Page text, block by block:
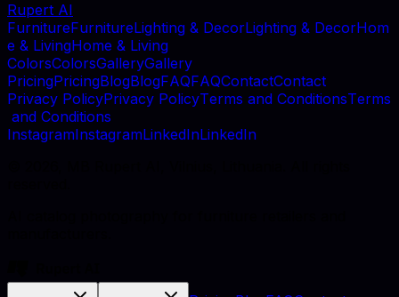
Rupert AI
FurnitureFurnitureLighting & DecorLighting & DecorHom
e & LivingHome & Living
ColorsColorsGalleryGallery
PricingPricingBlogBlogFAQFAQContactContact
Privacy PolicyPrivacy PolicyTerms and ConditionsTerms
and Conditions
InstagramInstagramLinkedInLinkedIn